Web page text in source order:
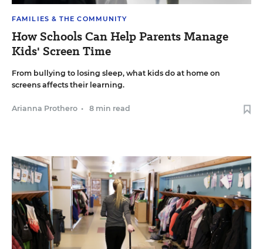
FAMILIES & THE COMMUNITY
How Schools Can Help Parents Manage
Kids' Screen Time
From bullying to losing sleep, what kids do at home on
screens affects their learning.
Arianna Prothero • 8 min read